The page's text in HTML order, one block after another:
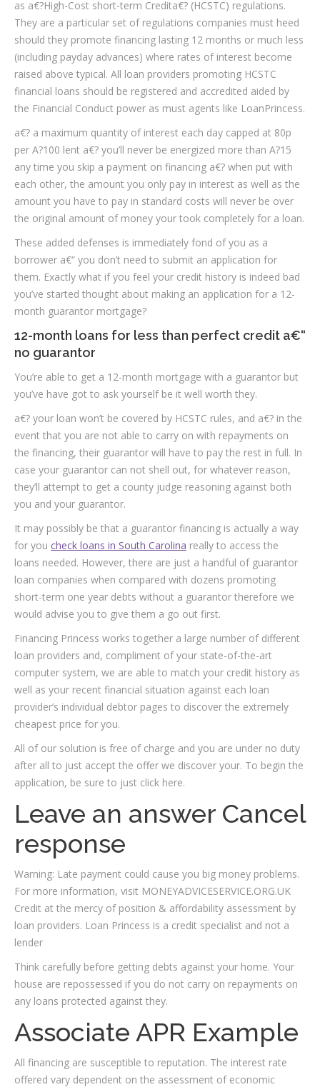
as a€?High-Cost short-term Credita€? (HCSTC) regulations.
They are a particular set of regulations companies must heed
should they promote financing lasting 12 months or much less
(including payday advances) where rates of interest become
raised above typical. All loan providers promoting HCSTC
financial loans should be registered and accredited aided by
the Financial Conduct power as must agents like LoanPrincess.
a€? a maximum quantity of interest each day capped at 80p
per A?100 lent a€? you’ll never be energized more than A?15
any time you skip a payment on financing a€? when put with
each other, the amount you only pay in interest as well as the
amount you have to pay in standard costs will never be over
the original amount of money your took completely for a loan.
These added defenses is immediately fond of you as a
borrower a€“ you don’t need to submit an application for
them. Exactly what if you feel your credit history is indeed bad
you’ve started thought about making an application for a 12-
month guarantor mortgage?
12-month loans for less than perfect credit a€“
no guarantor
You’re able to get a 12-month mortgage with a guarantor but
you’ve have got to ask yourself be it well worth they.
a€? your loan won’t be covered by HCSTC rules, and a€? in the
event that you are not able to carry on with repayments on
the financing, their guarantor will have to pay the rest in full. In
case your guarantor can not shell out, for whatever reason,
they’ll attempt to get a county judge reasoning against both
you and your guarantor.
It may possibly be that a guarantor financing is actually a way
for you check loans in South Carolina really to access the
loans needed. However, there are just a handful of guarantor
loan companies when compared with dozens promoting
short-term one year debts without a guarantor therefore we
would advise you to give them a go out first.
Financing Princess works together a large number of different
loan providers and, compliment of your state-of-the-art
computer system, we are able to match your credit history as
well as your recent financial situation against each loan
provider’s individual debtor pages to discover the extremely
cheapest price for you.
All of our solution is free of charge and you are under no duty
after all to just accept the offer we discover your. To begin the
application, be sure to just click here.
Leave an answer Cancel
response
Warning: Late payment could cause you big money problems.
For more information, visit MONEYADVICESERVICE.ORG.UK
Credit at the mercy of position & affordability assessment by
loan providers. Loan Princess is a credit specialist and not a
lender
Think carefully before getting debts against your home. Your
house are repossessed if you do not carry on repayments on
any loans protected against they.
Associate APR Example
All financing are susceptible to reputation. The interest rate
offered vary dependent on the assessment of economic